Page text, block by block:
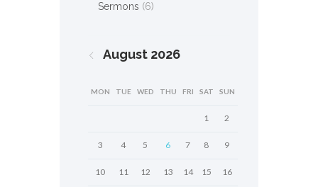
Sermons (6)
August 2026
MON TUE WED THU FRI SAT SUN
1 2
3 4 5 6 7 8 9
10 11 12 13 14 15 16